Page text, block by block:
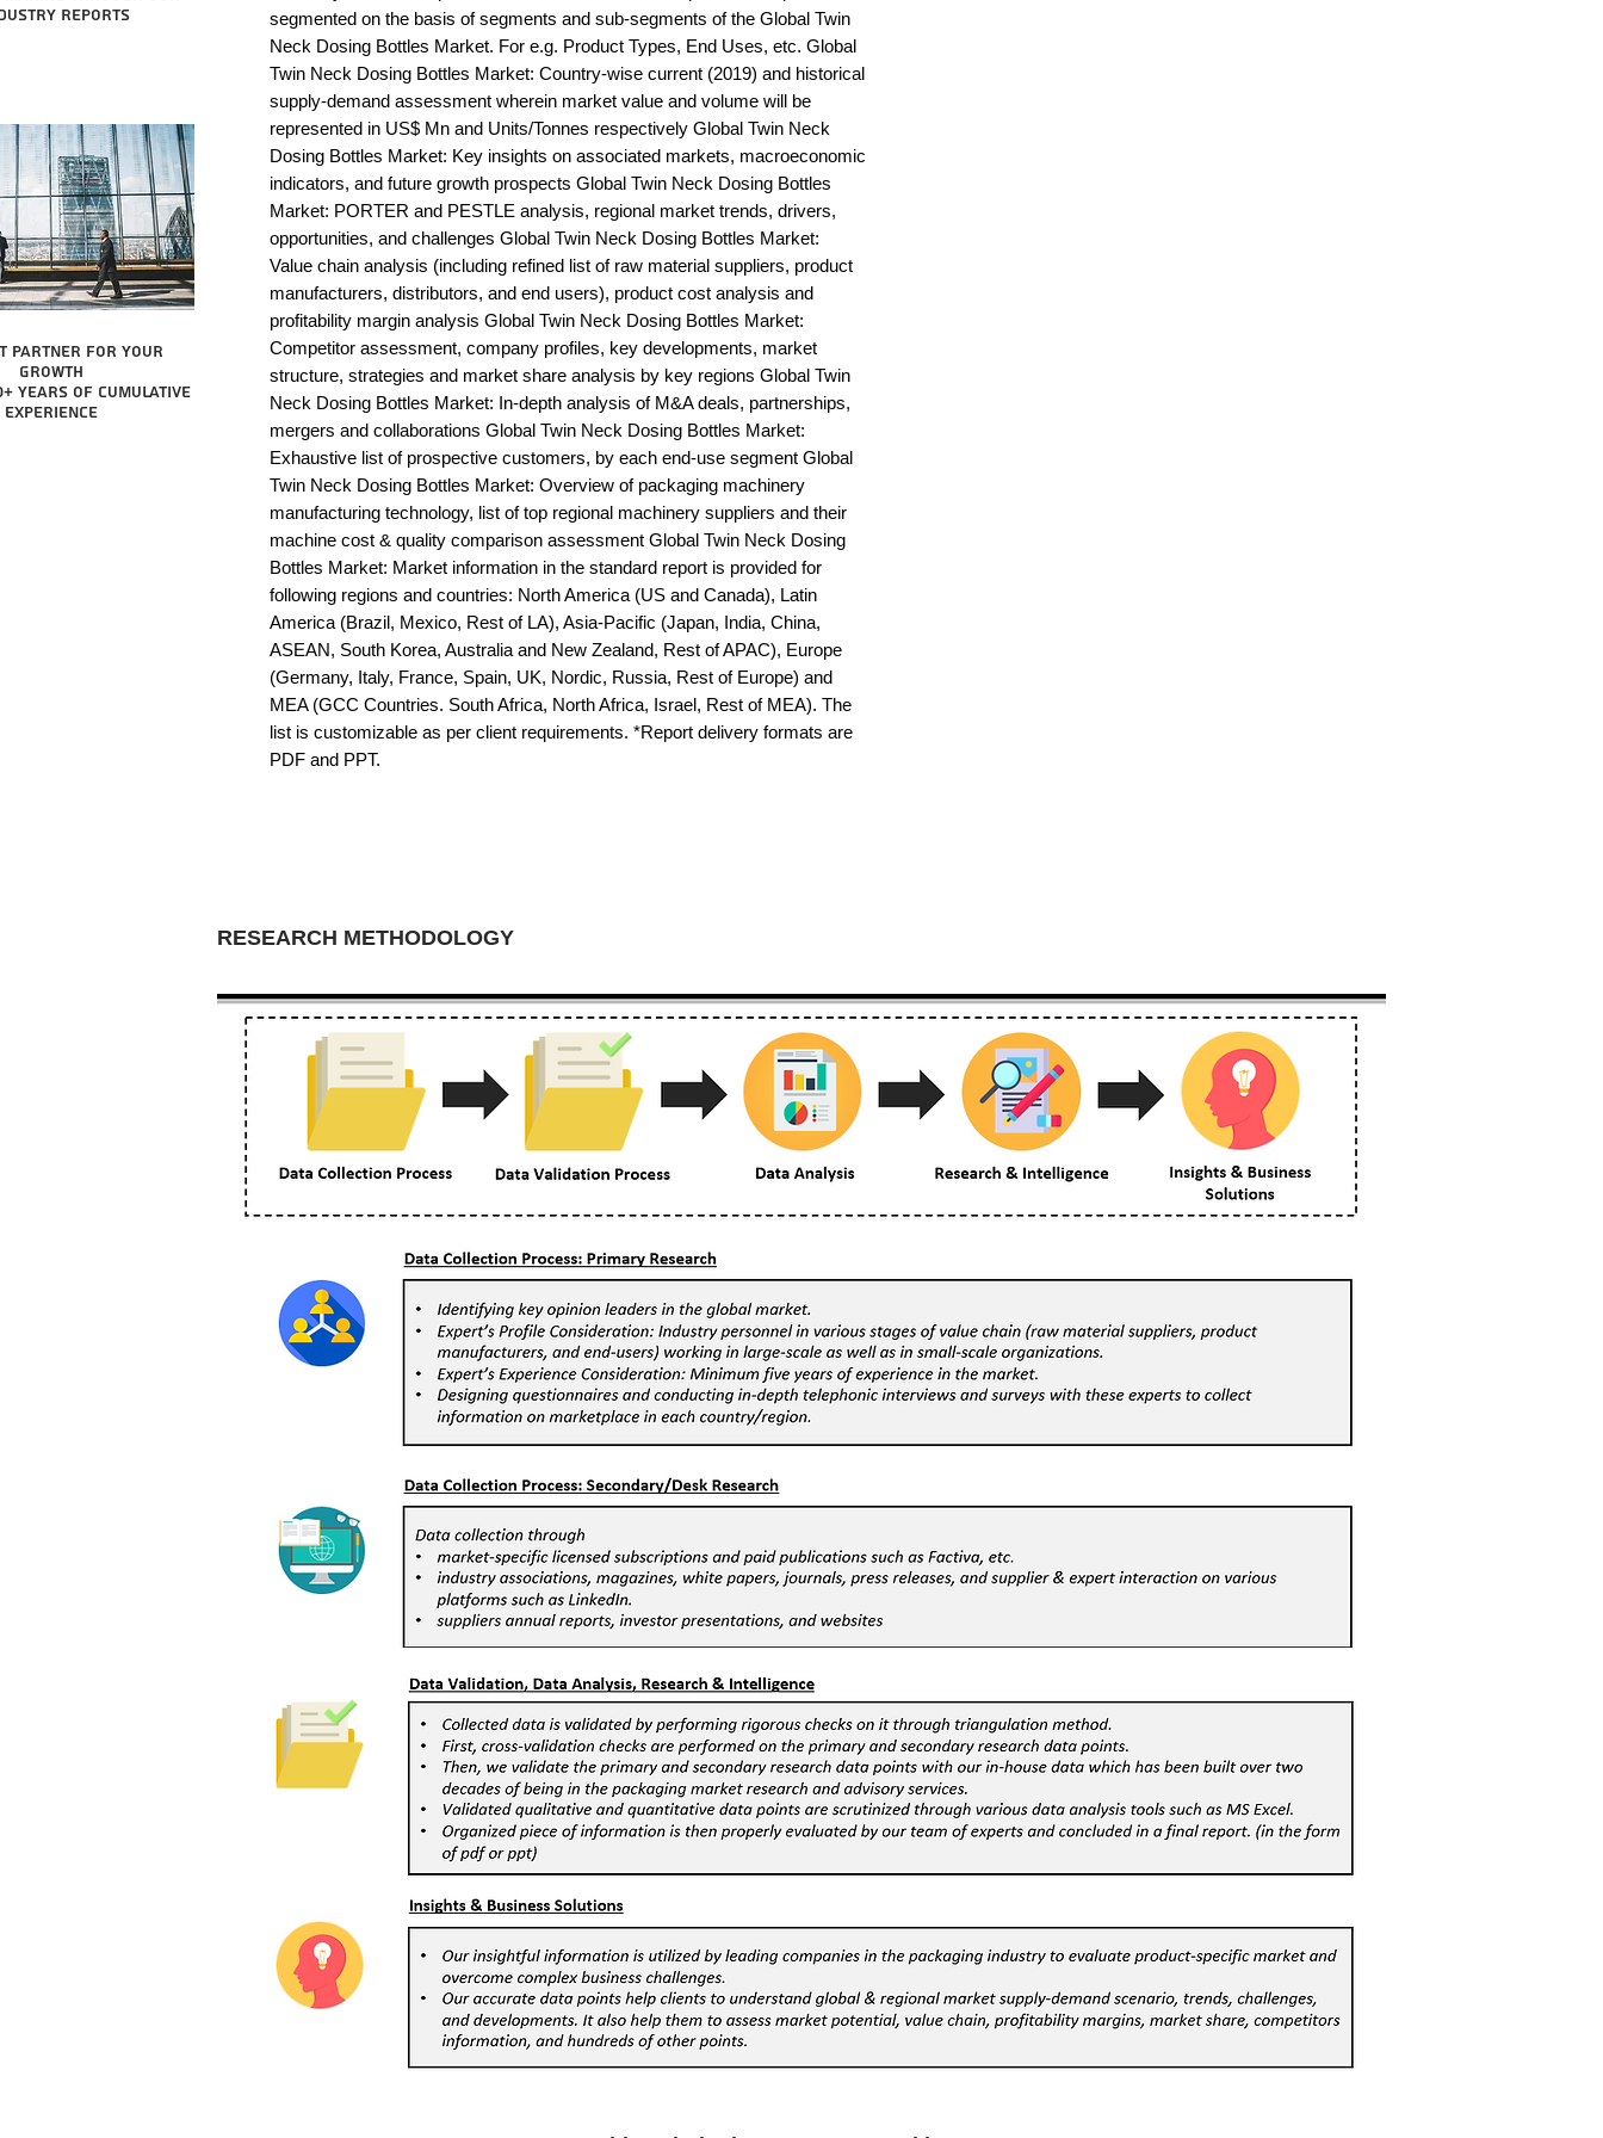
reports
partner for your
growth
years of cumulative
experience
segmented on the basis of segments and sub-segments of the Global Twin
Neck Dosing Bottles Market. For e.g. Product Types, End Uses, etc. Global
Twin Neck Dosing Bottles Market: Country-wise current (2019) and historical
supply-demand assessment wherein market value and volume will be
represented in US$ Mn and Units/Tonnes respectively Global Twin Neck
Dosing Bottles Market: Key insights on associated markets, macroeconomic
indicators, and future growth prospects Global Twin Neck Dosing Bottles
Market: PORTER and PESTLE analysis, regional market trends, drivers,
opportunities, and challenges Global Twin Neck Dosing Bottles Market:
Value chain analysis (including refined list of raw material suppliers, product
manufacturers, distributors, and end users), product cost analysis and
profitability margin analysis Global Twin Neck Dosing Bottles Market:
Competitor assessment, company profiles, key developments, market
structure, strategies and market share analysis by key regions Global Twin
Neck Dosing Bottles Market: In-depth analysis of M&A deals, partnerships,
mergers and collaborations Global Twin Neck Dosing Bottles Market:
Exhaustive list of prospective customers, by each end-use segment Global
Twin Neck Dosing Bottles Market: Overview of packaging machinery
manufacturing technology, list of top regional machinery suppliers and their
machine cost & quality comparison assessment Global Twin Neck Dosing
Bottles Market: Market information in the standard report is provided for
following regions and countries: North America (US and Canada), Latin
America (Brazil, Mexico, Rest of LA), Asia-Pacific (Japan, India, China,
ASEAN, South Korea, Australia and New Zealand, Rest of APAC), Europe
(Germany, Italy, France, Spain, UK, Nordic, Russia, Rest of Europe) and
MEA (GCC Countries. South Africa, North Africa, Israel, Rest of MEA). The
list is customizable as per client requirements. *Report delivery formats are
PDF and PPT.
RESEARCH METHODOLOGY